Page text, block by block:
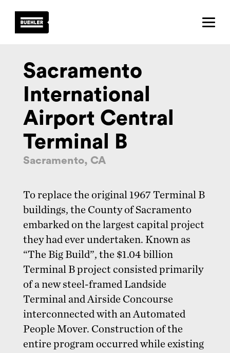
About
Team
News
Careers
Contact
Sacramento
International
Airport Central
Terminal B
Sacramento, CA
To replace the original 1967 Terminal B
buildings, the County of Sacramento
embarked on the largest capital project
they had ever undertaken. Known as
“The Big Build”, the $1.04 billion
Terminal B project consisted primarily
of a new steel-framed Landside
Terminal and Airside Concourse
interconnected with an Automated
People Mover. Construction of the
entire program occurred while existing